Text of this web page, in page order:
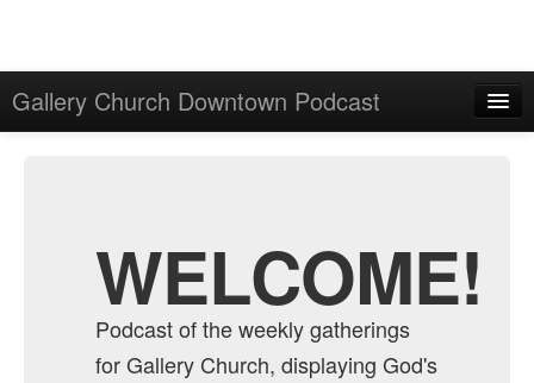
Gallery Church Downtown Podcast
WELCOME!
Podcast of the weekly gatherings
for Gallery Church, displaying God's